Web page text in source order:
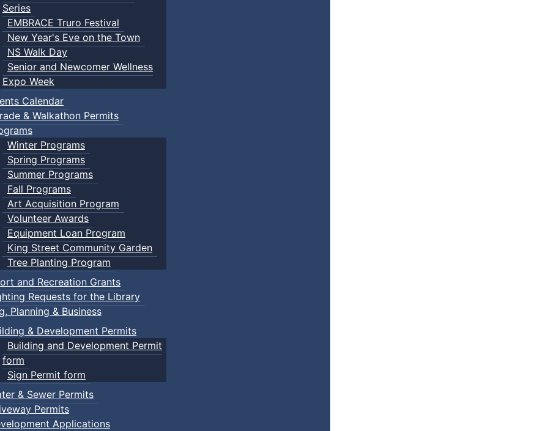
Series
EMBRACE Truro Festival
New Year's Eve on the Town
NS Walk Day
Senior and Newcomer Wellness
Expo Week
Calendar
& Walkathon Permits
Winter Programs
Spring Programs
Summer Programs
Fall Programs
Art Acquisition Program
Volunteer Awards
Equipment Loan Program
King Street Community Garden
Tree Planting Program
and Recreation Grants
Requests for the Library
Planning & Business
& Development Permits
Building and Development Permit
form
Sign Permit form
& Sewer Permits
Permits
Applications